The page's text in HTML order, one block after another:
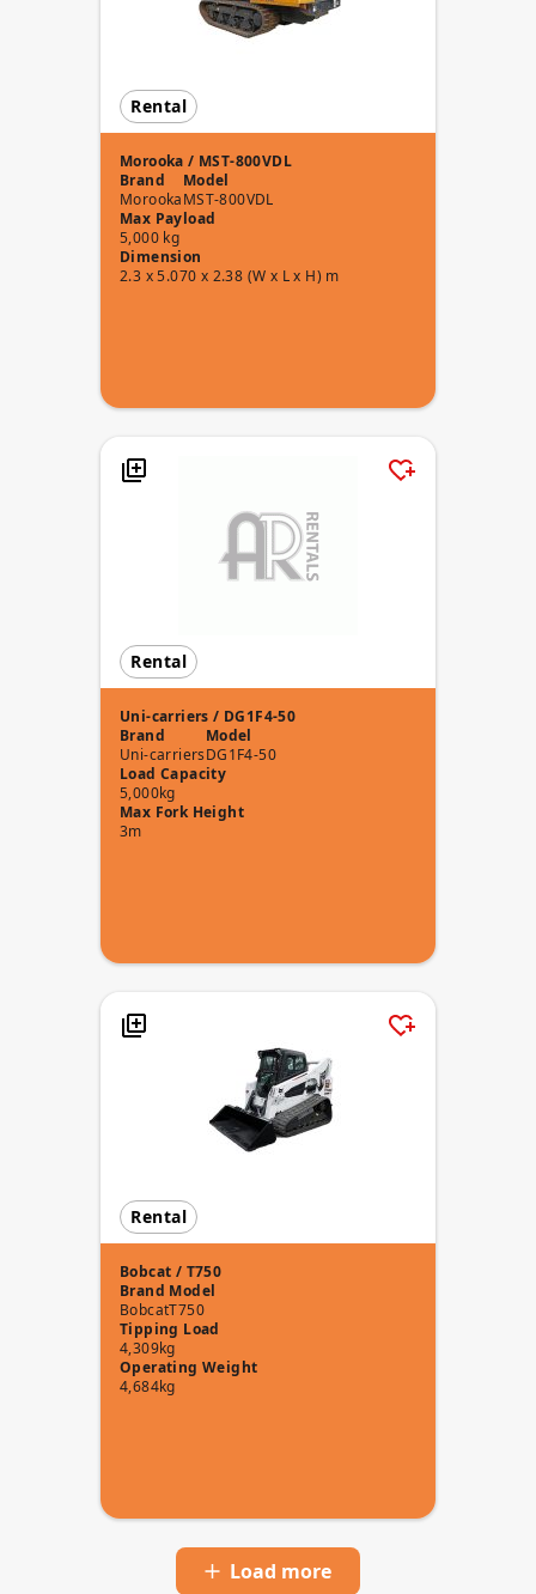
Rental
Morooka / MST-800VDL
Brand
Morooka
Model
MST-800VDL
Max Payload
5,000 kg
Dimension
2.3 x 5.070 x 2.38 (W x L x H) m
Rental
Uni-carriers / DG1F4-50
Brand
Uni-carriers
Model
DG1F4-50
Load Capacity
5,000kg
Max Fork Height
3m
Rental
Bobcat / T750
Brand
Bobcat
Model
T750
Tipping Load
4,309kg
Operating Weight
4,684kg
Load more